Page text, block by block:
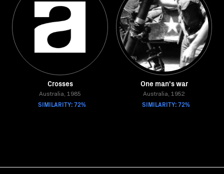
Crosses
Australia, 1985
SIMILARITY: 72%
One man's war
Australia, 1952
SIMILARITY: 72%